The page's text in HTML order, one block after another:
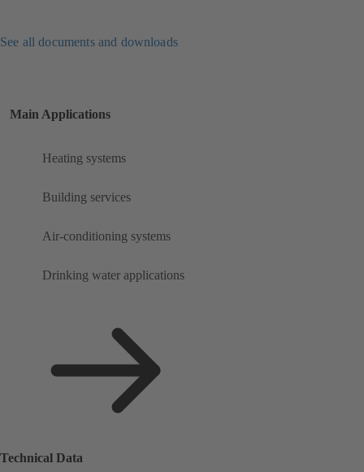
See all documents and downloads
Main Applications
Heating systems
Building services
Air-conditioning systems
Drinking water applications
Technical Data